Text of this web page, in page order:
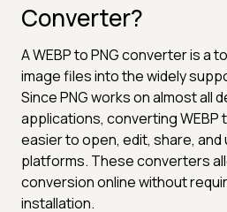
Converter?
A WEBP to PNG converter is a
image files into the widely
Since PNG works on almost all
applications, converting WEBP
easier to open, edit, share,
platforms. These converters
conversion online without
installation.